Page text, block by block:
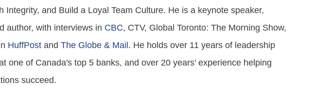
Integrity, and Build a Loyal Team Culture. He is a keynote speaker,
author, with interviews in CBC, CTV, Global Toronto: The Morning Show,
HuffPostand The Globe & Mail . He holds over 11 years of leadership
one of Canada's top 5 banks, and over 20 years’ experience helping
succeed.